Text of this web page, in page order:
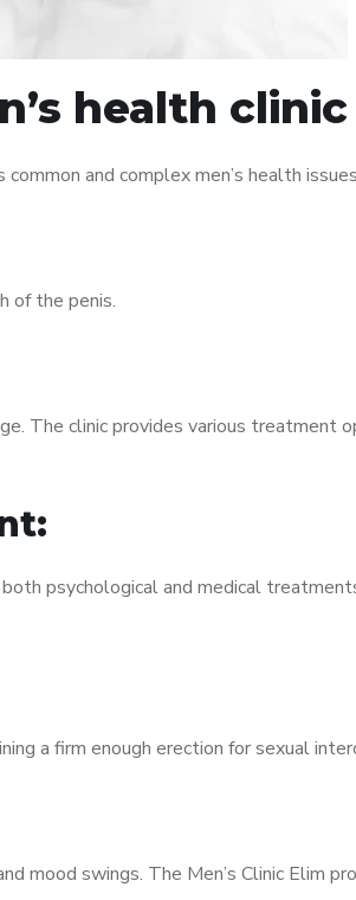
health
and complex men’s health
of the penis.
The clinic provides various treatment
psychological and medical
a firm enough erection for sexual
mood swings. The Men’s Clinic Elim